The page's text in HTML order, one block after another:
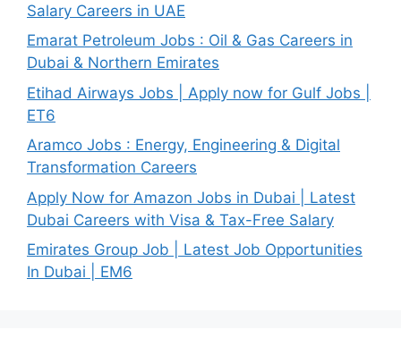
Salary Careers in UAE
Emarat Petroleum Jobs : Oil & Gas Careers in
Dubai & Northern Emirates
Etihad Airways Jobs | Apply now for Gulf Jobs |
ET6
Aramco Jobs : Energy, Engineering & Digital
Transformation Careers
Apply Now for Amazon Jobs in Dubai | Latest
Dubai Careers with Visa & Tax-Free Salary
Emirates Group Job | Latest Job Opportunities
In Dubai | EM6